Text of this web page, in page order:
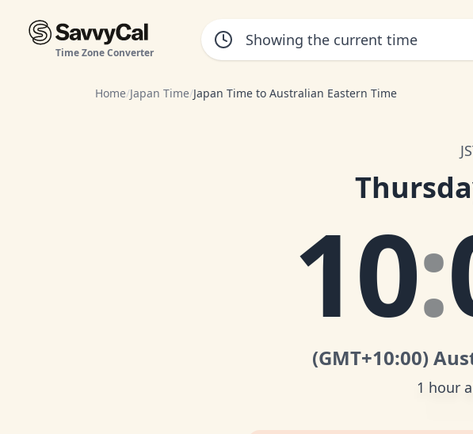
Time Zone Converter
Home/Japan Time/Japan Time to Australian Eastern Time
10:
(GMT+10:00)
1 hour